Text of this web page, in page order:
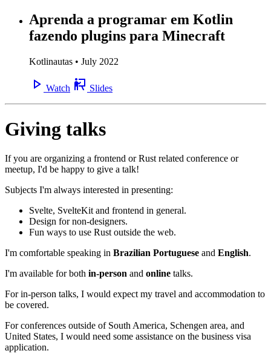
Aprenda a programar em Kotlin
fazendo plugins para Minecraft
Kotlinautas • July 2022
Watch Slides
Giving talks
If you are organizing a frontend or Rust related conference or
meetup, I'd be happy to give a talk!
Subjects I'm always interested in presenting:
Svelte, SvelteKit and frontend in general.
Design for non-designers.
Fun ways to use Rust outside the web.
I'm comfortable speaking in Brazilian Portuguese and English.
I'm available for both in-person and online talks.
For in-person talks, I would expect my travel and accommodation to
be covered.
For conferences outside of South America, Schengen area, and
United States, I would need some assistance on the business visa
application.